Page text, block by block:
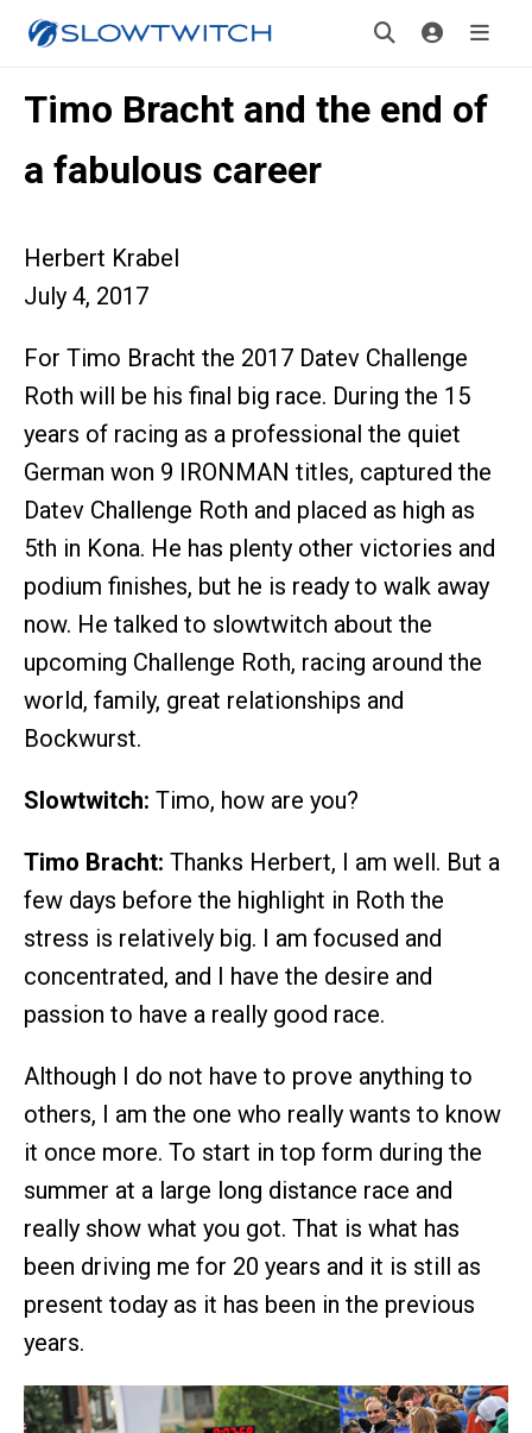
Timo Bracht and the end of
a fabulous career
Herbert Krabel
July 4, 2017
For Timo Bracht the 2017 Datev Challenge
Roth will be his final big race. During the 15
years of racing as a professional the quiet
German won 9 IRONMAN titles, captured the
Datev Challenge Roth and placed as high as
5th in Kona. He has plenty other victories and
podium finishes, but he is ready to walk away
now. He talked to slowtwitch about the
upcoming Challenge Roth, racing around the
world, family, great relationships and
Bockwurst.
Slowtwitch: Timo, how are you?
Timo Bracht: Thanks Herbert, I am well. But a
few days before the highlight in Roth the
stress is relatively big. I am focused and
concentrated, and I have the desire and
passion to have a really good race.
Although I do not have to prove anything to
others, I am the one who really wants to know
it once more. To start in top form during the
summer at a large long distance race and
really show what you got. That is what has
been driving me for 20 years and it is still as
present today as it has been in the previous
years.